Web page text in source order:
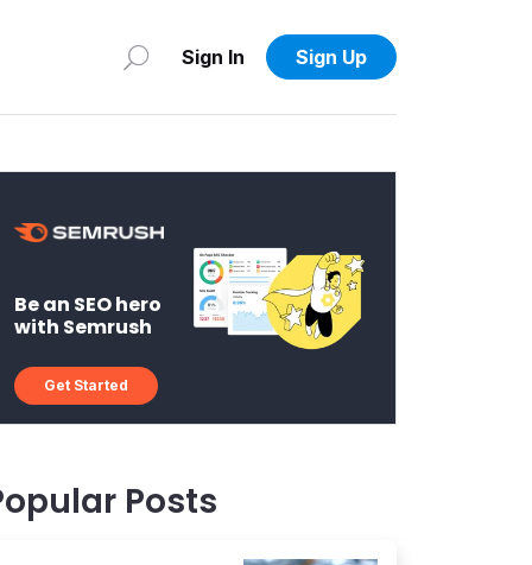
Sign In Sign Up
Be an SEO hero
with Semrush
Get Started
Posts